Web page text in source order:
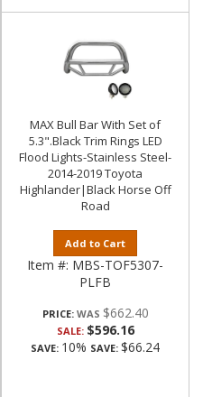
MAX Bull Bar With Set of
5.3".Black Trim Rings LED
Flood Lights-Stainless Steel-
2014-2019 Toyota
Highlander|Black Horse Off
Road
Add to Cart
Item #: MBS-TOF5307-
PLFB
PRICE: $662.40
SALE: $596.16
SAVE: 10% SAVE: $66.24